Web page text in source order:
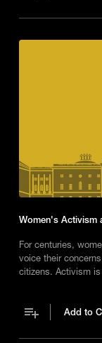
Women's Activism
For centuries,
voice their
citizens. Activism
Add to